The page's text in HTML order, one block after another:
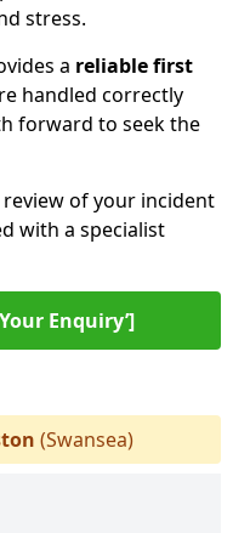
stress.
a reliable first
handled correctly
forward to seek the
of your incident
with a specialist
Enquiry’]
(Swansea)